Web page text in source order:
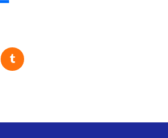
of packing up and
moving, which can